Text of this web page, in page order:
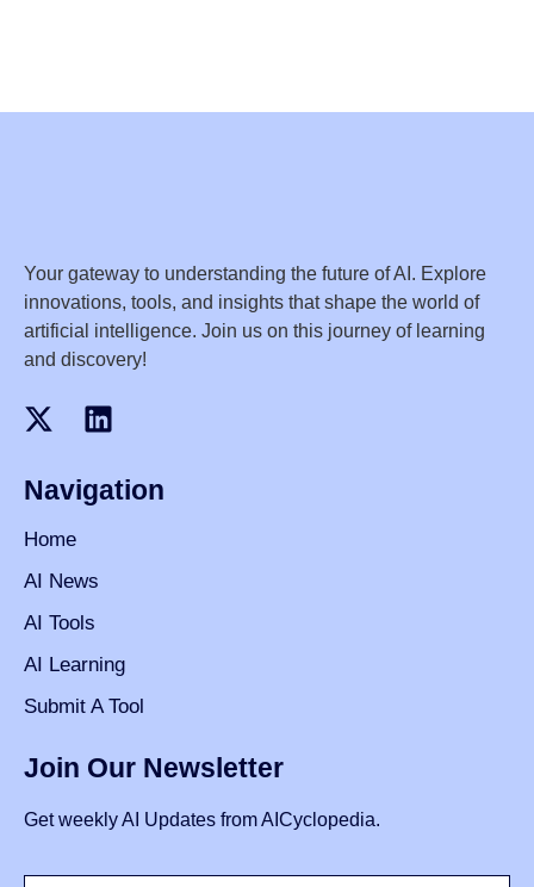
Your gateway to understanding the future of AI. Explore
innovations, tools, and insights that shape the world of
artificial intelligence. Join us on this journey of learning
and discovery!
Navigation
Home
AI News
AI Tools
AI Learning
Submit A Tool
Join Our Newsletter
Get weekly AI Updates from AICyclopedia.